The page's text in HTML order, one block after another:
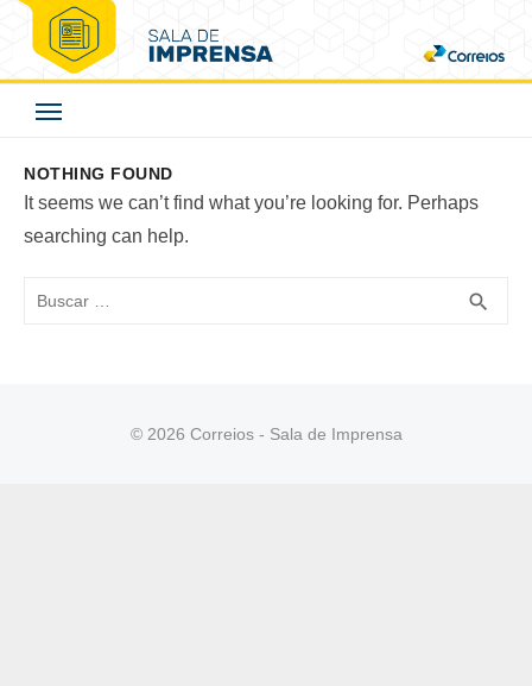
Skip
content
Correios - Sala de
NOTHING FOUND
It seems we can’t find what you’re looking for. Perhaps
searching can help.
Buscar search
© 2026 Correios - Sala de Imprensa